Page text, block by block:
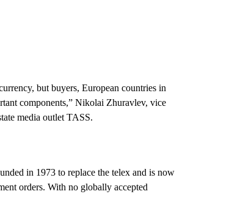
but buyers, European countries in
components,” Nikolai Zhuravlev, vice
media outlet TASS.
in 1973 to replace the telex and is now
orders. With no globally accepted